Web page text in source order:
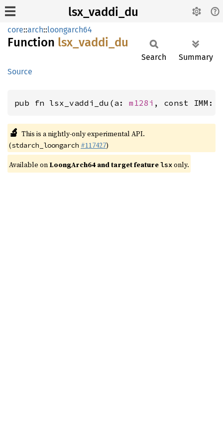
lsx_vaddi_du
core::arch::loongarch64
Function lsx_ vaddi_ du
Source
Search Summary
pub fn lsx_vaddi_du(a: m128i , const IMM:
🔬 This is a nightly-only experimental API.
(stdarch_loongarch #117427)
Available on LoongArch64 and target featurelsxonly.